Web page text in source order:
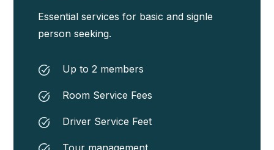
Essential services for basic and signle
person seeking.
Up to 2 members
Room Service Fees
Driver Service Feet